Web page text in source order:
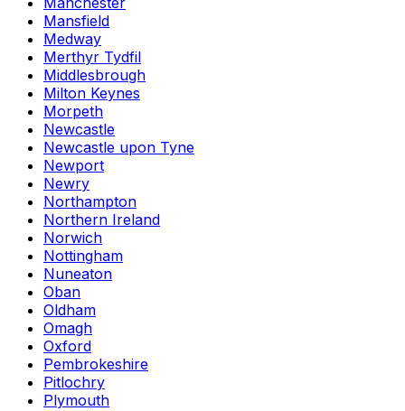
Mansfield
Medway
Merthyr Tydfil
Middlesbrough
Milton Keynes
Morpeth
Newcastle
Newcastle upon Tyne
Newport
Newry
Northampton
Northern Ireland
Norwich
Nottingham
Nuneaton
Oban
Oldham
Omagh
Oxford
Pembrokeshire
Pitlochry
Plymouth